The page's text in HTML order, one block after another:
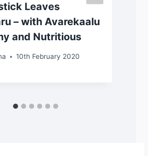
Leaves
– with Avarekaalu
and Nutritious
10th February 2020